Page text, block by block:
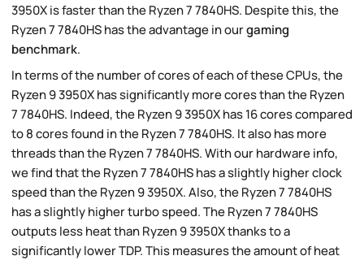
3950X is faster than the Ryzen 7 7840HS. Despite this, the
Ryzen 7 7840HS has the advantage in ourgaming
benchmark.
In terms of the number of cores of each of these CPUs, the
Ryzen 9 3950X has significantly more cores than the Ryzen
7 7840HS. Indeed, the Ryzen 9 3950X has 16 cores compared
to 8 cores found in the Ryzen 7 7840HS. It also has more
threads than the Ryzen 7 7840HS. With our hardware info,
we find that the Ryzen 7 7840HS has a slightly higher clock
speed than the Ryzen 9 3950X. Also, the Ryzen 7 7840HS
has a slightly higher turbo speed. The Ryzen 7 7840HS
outputs less heat than Ryzen 9 3950X thanks to a
significantly lower TDP. This measures the amount of heat